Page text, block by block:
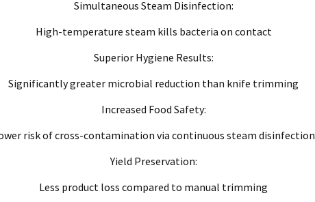
Simultaneous Steam Disinfection:
High-temperature steam kills bacteria on contact
Superior Hygiene Results:
Significantly greater microbial reduction than knife trimming
Increased Food Safety:
risk of cross-contamination via continuous steam disinfection
Yield Preservation:
Less product loss compared to manual trimming